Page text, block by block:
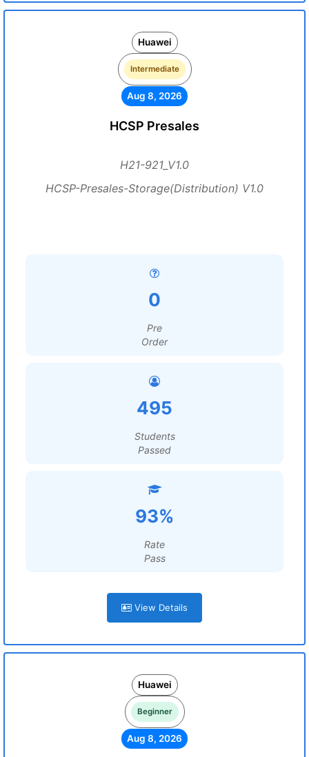
Huawei
Intermediate
Aug 8, 2026
HCSP Presales
H21-921_V1.0
HCSP-Presales-Storage(Distribution) V1.0
0
Pre
Order
495
Students
Passed
93%
Rate
Pass
View Details
Huawei
Beginner
Aug 8, 2026